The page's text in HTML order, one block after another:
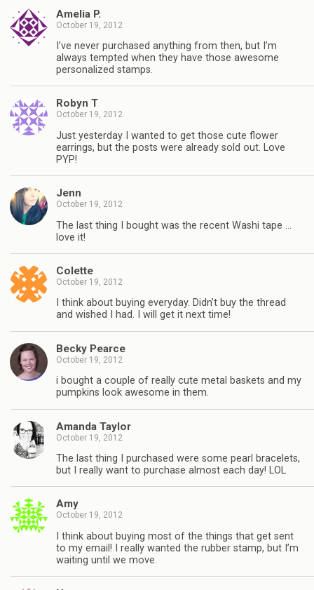
Amelia P.
October 19, 2012
I’ve never purchased anything from then, but I’m
always tempted when they have those awesome
personalized stamps.
Robyn T
October 19, 2012
Just yesterday I wanted to get those cute flower
earrings, but the posts were already sold out. Love
PYP!
Jenn
October 19, 2012
The last thing I bought was the recent Washi tape …
love it!
Colette
October 19, 2012
I think about buying everyday. Didn’t buy the thread
and wished I had. I will get it next time!
Becky Pearce
October 19, 2012
i bought a couple of really cute metal baskets and my
pumpkins look awesome in them.
Amanda Taylor
October 19, 2012
The last thing I purchased were some pearl bracelets,
but I really want to purchase almost each day! LOL
Amy
October 19, 2012
I think about buying most of the things that get sent
to my email! I really wanted the rubber stamp, but I’m
waiting until we move.